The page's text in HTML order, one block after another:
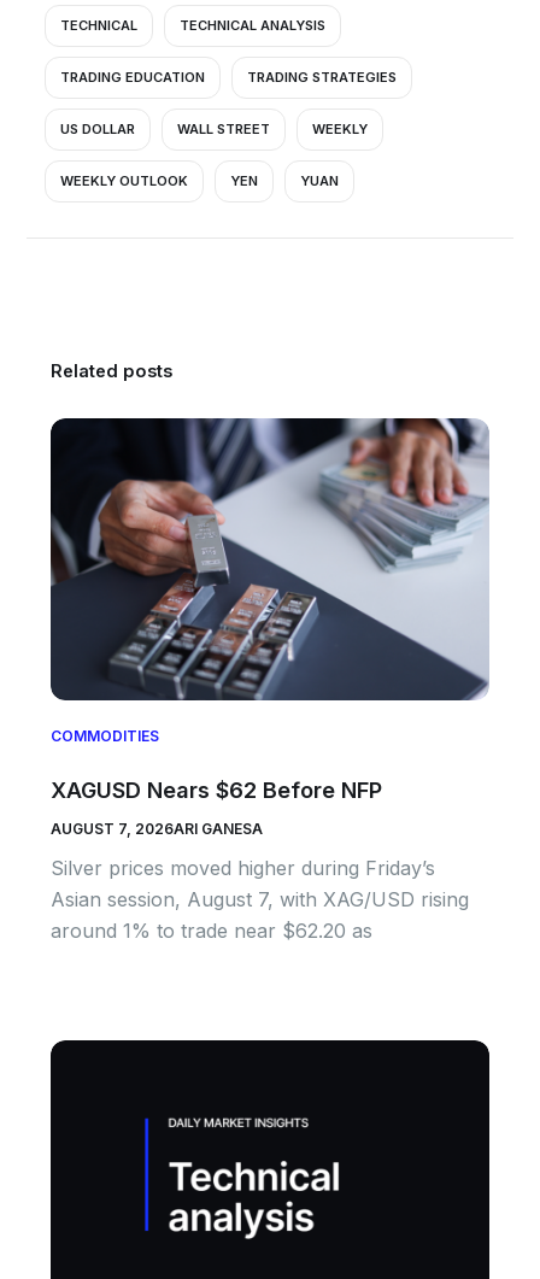
TECHNICAL TECHNICAL ANALYSIS
TRADING EDUCATION TRADING STRATEGIES
US DOLLAR WALL STREET WEEKLY
WEEKLY OUTLOOK YEN YUAN
Related posts
COMMODITIES
XAGUSD Nears $62 Before NFP
AUGUST 7, 2026ARI GANESA
Silver prices moved higher during Friday’s
Asian session, August 7, with XAG/USD rising
around 1% to trade near $62.20 as